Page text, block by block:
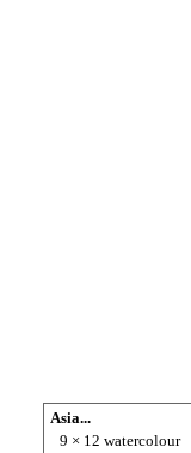
Asia...
9 × 12 watercolour